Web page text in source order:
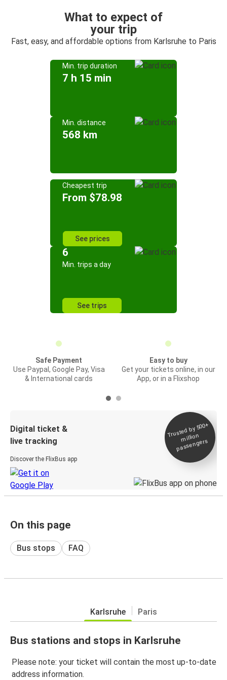
What to expect of
your trip
Fast, easy, and affordable options from Karlsruhe to Paris
Min. trip duration
7 h 15 min
Min. distance
568 km
Cheapest trip
From $78.98
See prices
6
Min. trips a day
See trips
Safe Payment
Use Paypal, Google Pay, Visa
& International cards
Easy to buy
Get your tickets online, in our
App, or in a Flixshop
Digital ticket &
live tracking
Discover the FlixBus app
Trusted by 500+
million
passengers
On this page
Bus stops FAQ
Karlsruhe Paris
Bus stations and stops in Karlsruhe
Please note: your ticket will contain the most up-to-date
address information.